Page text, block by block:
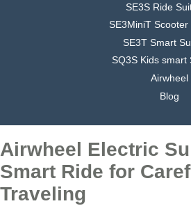
SE3S Ride
SE3MiniT
SE3T Smart
SQ3S Kids smart
Airwheel
Blog
Airwheel Electric
Smart Ride for
Traveling